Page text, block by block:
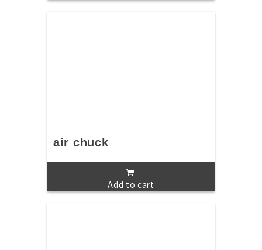
air chuck
Add to cart